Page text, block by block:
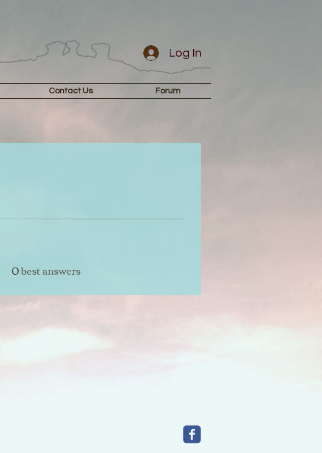
Contact Us Forum
Log In
0best answers